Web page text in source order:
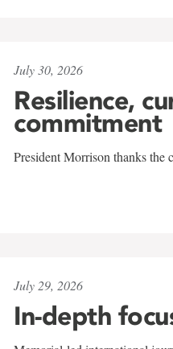
July 30, 2026
Resilience,
commitment
President Morrison thanks the
July 29, 2026
In-depth